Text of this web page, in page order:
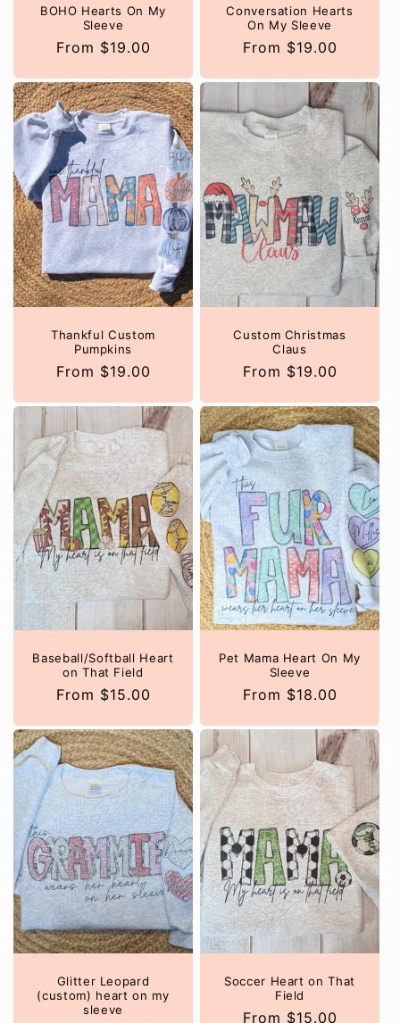
BOHO Hearts On My
Sleeve
Regular
From $19.00
Conversation Hearts
On My Sleeve
Regular
From $19.00
Thankful Custom
Pumpkins
Regular
From $19.00
Custom Christmas
Claus
Regular
From $19.00
Baseball/Softball Heart
on That Field
Regular
From $15.00
Pet Mama Heart On My
Sleeve
Regular
From $18.00
Glitter Leopard
(custom) heart on my
sleeve
Soccer Heart on That
Field
Regular
From $15.00